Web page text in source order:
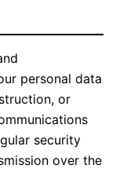
personal data
or
security
over the